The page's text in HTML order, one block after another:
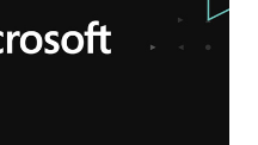
accounts, modify
and move laterally, all
compromised. In this attack,
authentication,